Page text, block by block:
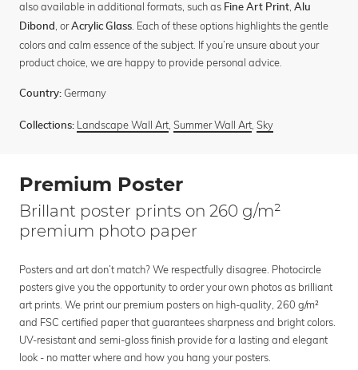
also available in additional formats, such as Fine Art Print, Alu
Dibond , orAcrylic Glass. Each of these options highlights the gentle
colors and calm essence of the subject. If you’re unsure about your
product choice, we are happy to provide personal advice.
Country: Germany
Collections: Landscape Wall Art, Summer Wall Art, Sky
Premium Poster
Brillant poster prints on 260 g/m²
premium photo paper
Posters and art don’t match? We respectfully disagree. Photocircle
posters give you the opportunity to order your own photos as brilliant
art prints. We print our premium posters on high-quality, 260 g/m²
and FSC certified paper that guarantees sharpness and bright colors.
UV-resistant and semi-gloss finish provide for a lasting and elegant
look - no matter where and how you hang your posters.